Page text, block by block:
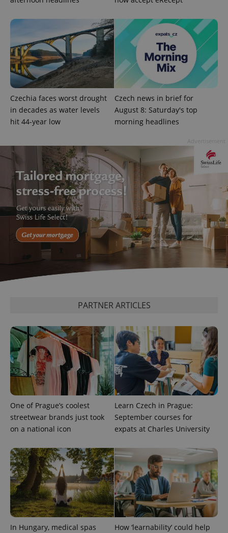
Czechia faces worst drought
in decades as water levels
hit 44-year low
Czech news in brief for
August 8: Saturday's top
morning headlines
PARTNER ARTICLES
One of Prague’s coolest
streetwear brands just took
on a national icon
Learn Czech in Prague:
September courses for
expats at Charles University
In Hungary, medical spas
How ‘learnability’ could help
add_logo_profile_modal_displayed .expats.cz
^eps_[0-9]+$ .expats.cz
CookieScriptConsent
CookieScript
.expats.cz
expss .www.expats.cz 12